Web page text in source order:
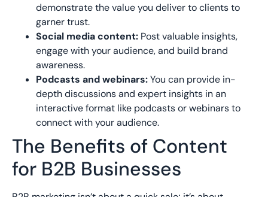
demonstrate the value you deliver to clients to
garner trust.
Social media content: Post valuable insights,
engage with your audience, and build brand
awareness.
Podcasts and webinars:You can provide in-
depth discussions and expert insights in an
interactive format like podcasts or webinars to
connect with your audience.
The Benefits of Content
for B2B Businesses